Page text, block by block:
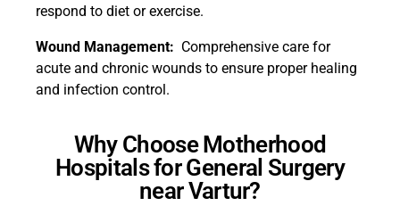
respond to diet or exercise.
Wound Management: Comprehensive care for
acute and chronic wounds to ensure proper healing
and infection control.
Why Choose Motherhood
Hospitals for General Surgery
near Vartur?